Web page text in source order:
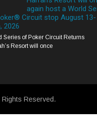
again host a World
Circuit stop August 13-
2026
Series of Poker Circuit Returns
Resort will once
Reserved.